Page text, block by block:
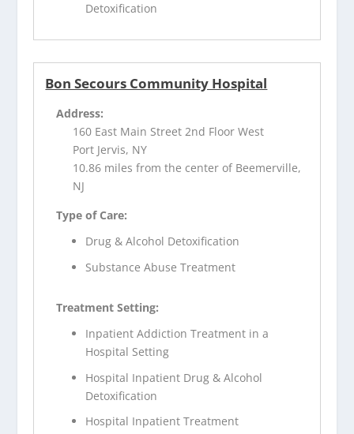
Detoxification
Bon Secours Community Hospital
Address:
160 East Main Street 2nd Floor West
Port Jervis, NY
10.86 miles from the center of Beemerville,
NJ
Type of Care:
Drug & Alcohol Detoxification
Substance Abuse Treatment
Treatment Setting:
Inpatient Addiction Treatment in a
Hospital Setting
Hospital Inpatient Drug & Alcohol
Detoxification
Hospital Inpatient Treatment